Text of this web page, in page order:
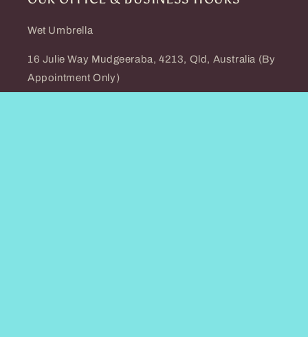
Wet Umbrella
16 Julie Way Mudgeeraba, 4213, Qld, Australia (By
Appointment Only)